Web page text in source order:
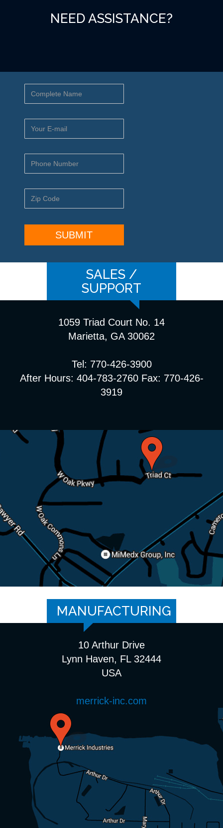
NEED ASSISTANCE?
SALES /
SUPPORT
1059 Triad Court No. 14
Marietta, GA 30062
Tel: 770-426-3900
After Hours: 404-783-2760 Fax: 770-426-
3919
MANUFACTURING
10 Arthur Drive
Lynn Haven, FL 32444
USA
merrick-inc.com